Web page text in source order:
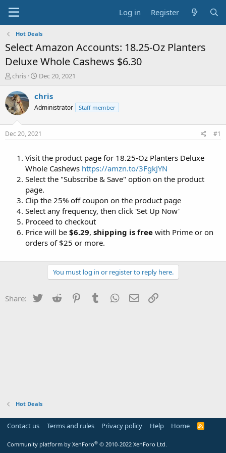
Log in Register
Hot Deals
Select Amazon Accounts: 18.25-Oz Planters
Deluxe Whole Cashews $6.30
T
r
e
a
t
chris
S
a
t
a
t
Dec 20, 2021
chris
Administrator Staff member
Dec 20, 2021 #1
Visit the product page for 18.25-Oz Planters Deluxe
Whole Cashews https://amzn.to/3FgkJYN
Select the "Subscribe & Save" option on the product
page.
Clip the 25% off coupon on the product page
Select any frequency, then click 'Set Up Now'
Proceed to checkout
Price will be $6.29, shipping is free with Prime or on
orders of $25 or more.
You must log in or register to reply here.
Share: Twitter Reddit PinterestTumblr WhatsApp
Email
Hot Deals
Contact us Terms and rules Privacy policy Help Home
R
Community platform by XenForo® © 2010-2022 XenForo Ltd.